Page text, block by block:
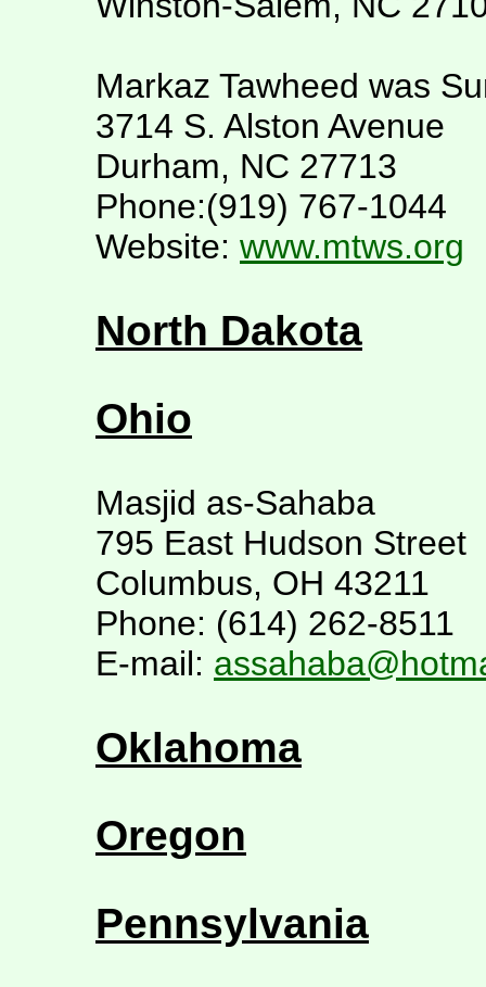
Markaz Tawheed was
3714 S. Alston Avenue
Durham, NC 27713
Phone:(919) 767-1044
Website: www.mtws.org
North Dakota
Ohio
Masjid as-Sahaba
795 East Hudson Street
Columbus, OH 43211
Phone: (614) 262-8511
E-mail:
Oklahoma
Oregon
Pennsylvania